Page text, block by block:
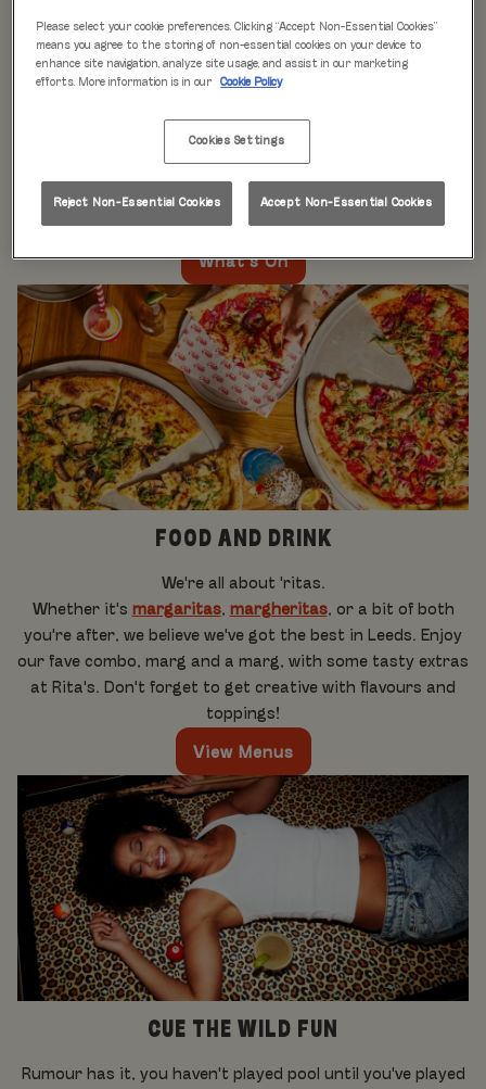
WHAT'S ON
is just the beginning at Rita’s.
Our week is packed with themed nights like
Beer Pong Thursdays
on at Rita's Leeds, so come see what’s happening near
you!
What's On
FOOD AND DRINK
We're all about 'ritas.
Whether it's margaritas, margheritas, or a bit of both
you're after, we believe we've got the best in Leeds. Enjoy
our fave combo, marg and a marg, with some tasty extras
at Rita's. Don't forget to get creative with flavours and
toppings!
View Menus
CUE THE WILD FUN
Rumour has it, you haven't played pool until you've played
Please select your cookie preferences. Clicking “Accept Non-Essential Cookies”
means you agree to the storing of non-essential cookies on your device to
enhance site navigation, analyze site usage, and assist in our marketing
efforts. More information is in our
Cookie Policy
Cookies Settings
Reject Non-Essential Cookies Accept Non-Essential Cookies